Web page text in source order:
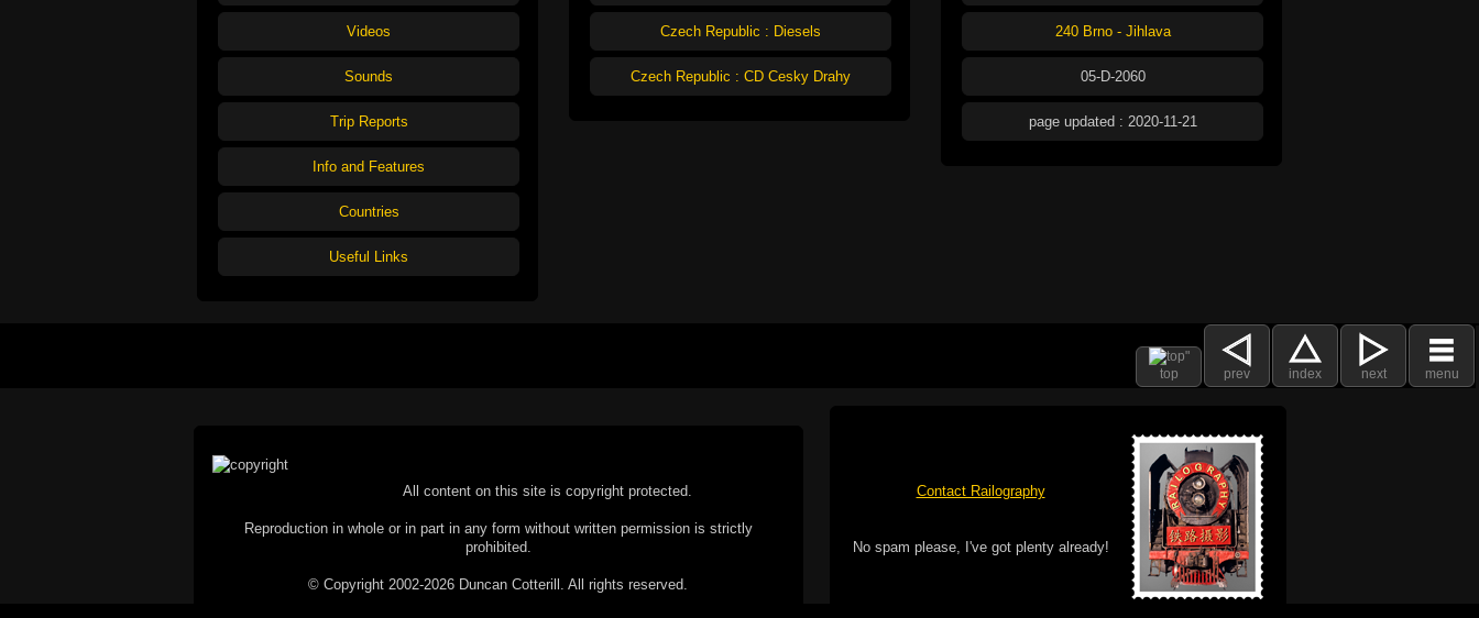
Videos
Sounds
Trip Reports
Info and Features
Countries
Useful Links
Czech Republic : Diesels
Czech Republic : CD Cesky Drahy
240 Brno - Jihlava
05-D-2060
page updated : 2020-11-21
top prev index next menu
All content on this site is copyright protected.
Reproduction in whole or in part in any form without written permission is strictly
prohibited.
© Copyright 2002-2026 Duncan Cotterill. All rights reserved.
Contact Railography
No spam please, I've got plenty already!